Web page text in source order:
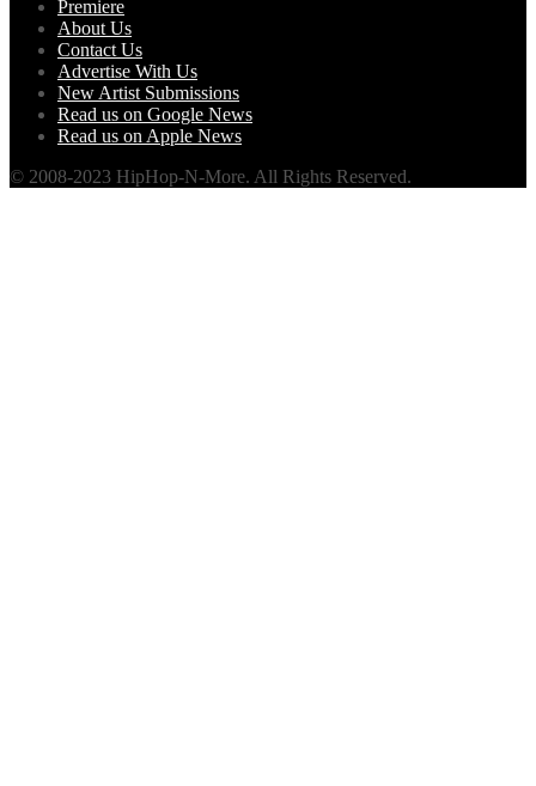
Premiere
About Us
Contact Us
Advertise With Us
New Artist Submissions
Read us on Google News
Read us on Apple News
© 2008-2023 HipHop-N-More. All Rights Reserved.